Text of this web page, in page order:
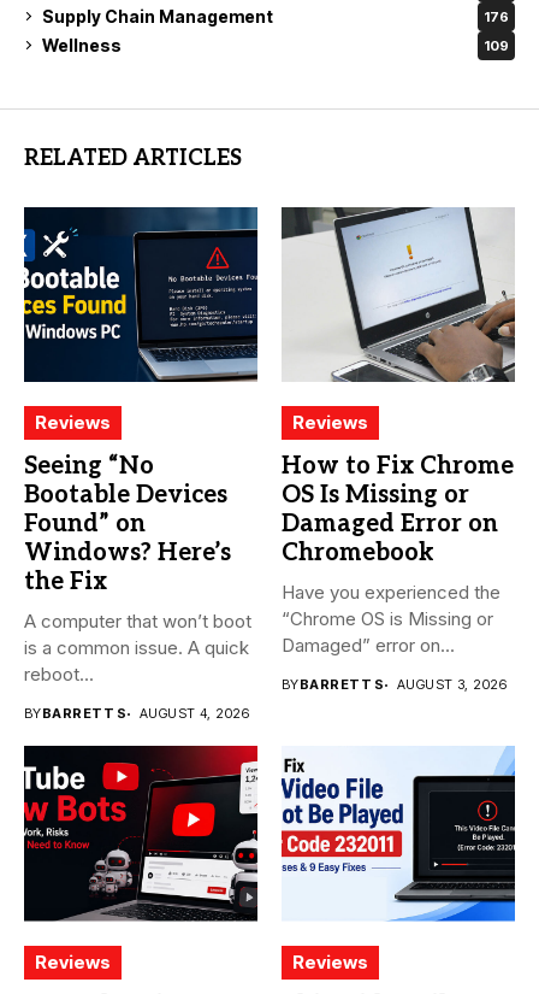
Supply Chain Management 176
Wellness 109
RELATED ARTICLES
Reviews
Seeing “No
Bootable Devices
Found” on
Windows? Here’s
the Fix
A computer that won’t boot
is a common issue. A quick
reboot...
BYBARRETT S AUGUST 4, 2026
Reviews
How to Fix Chrome
OS Is Missing or
Damaged Error on
Chromebook
Have you experienced the
“Chrome OS is Missing or
Damaged” error on...
BYBARRETT S AUGUST 3, 2026
Reviews Reviews